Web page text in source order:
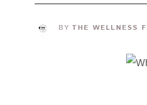
BY THE WELLNESS